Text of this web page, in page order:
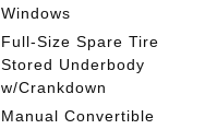
Windows
Full-Size Spare Tire
Stored Underbody
w/Crankdown
Manual Convertible